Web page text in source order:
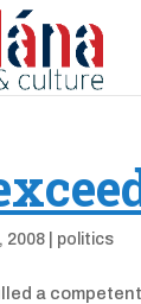
2008 politics
a